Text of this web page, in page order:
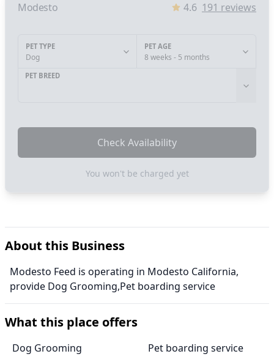
Modesto 4.6 191 reviews
PET TYPE
Dog
PET AGE
8 weeks - 5 months
PET BREED
Check Availability
You won't be charged yet
About this Business
Modesto Feed is operating in Modesto California,
provide Dog Grooming,Pet boarding service
What this place offers
Dog Grooming Pet boarding service